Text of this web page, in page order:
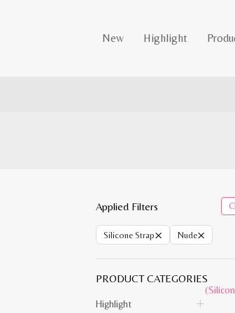
New Highlight
Applied Filters
Silicone Strap× Nude×
PRODUCT CATEGORIES
Highlight